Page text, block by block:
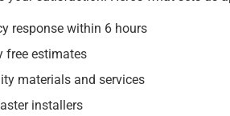
response within 6 hours
free estimates
materials and services
installers